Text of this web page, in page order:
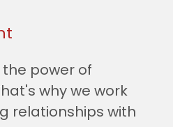
power of
why we work
relationships with